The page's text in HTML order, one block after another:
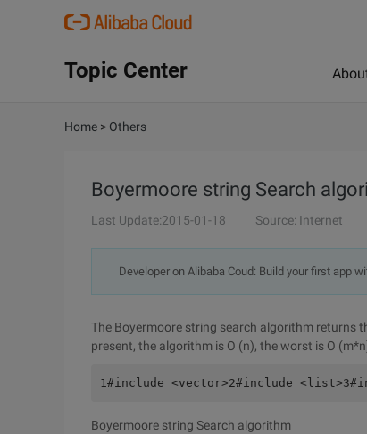
Topic Center
Home > Others
Boyermoore string Search
Last Update:2015-01-18 Source: Internet
Developer on Alibaba Coud: Build your first app
The Boyermoore string search algorithm returns
present, the algorithm is O (n), the worst is O
1#include <vector>2#include
Boyermoore string Search algorithm